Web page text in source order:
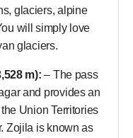
glaciers, alpine
will simply love
glaciers.
m): – The pass
and provides an
Union Territories
Zojila is known as